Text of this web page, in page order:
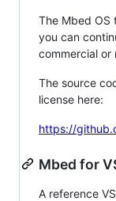
The Mbed OS
you can
commercial or
The source
license here:
https://
Mbed for
A reference